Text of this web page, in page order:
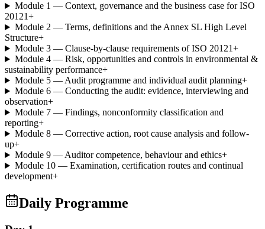
Module 1 — Context, governance and the business case for ISO
20121+
Module 2 — Terms, definitions and the Annex SL High Level
Structure+
Module 3 — Clause-by-clause requirements of ISO 20121+
Module 4 — Risk, opportunities and controls in environmental &
sustainability performance+
Module 5 — Audit programme and individual audit planning+
Module 6 — Conducting the audit: evidence, interviewing and
observation+
Module 7 — Findings, nonconformity classification and
reporting+
Module 8 — Corrective action, root cause analysis and follow-
up+
Module 9 — Auditor competence, behaviour and ethics+
Module 10 — Examination, certification routes and continual
development+
Daily Programme